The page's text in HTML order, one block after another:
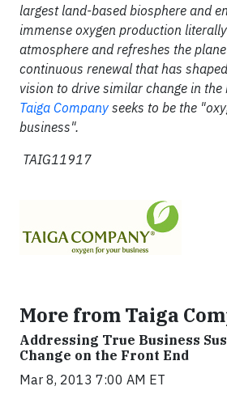
largest land-based biosphere and
immense oxygen production
atmosphere and refreshes the
continuous renewal that has
vision to drive similar change in the
Taiga Company seeks to be the
business".
TAIG11917
More from Taiga
Addressing True Business
Change on the Front End
Mar 8, 2013 7:00 AM ET